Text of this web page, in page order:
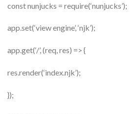
const nunjucks = require(‘nunjucks’);
app.set(‘view engine’, ‘njk’);
app.get(‘/’, (req, res) => {
res.render(‘index.njk’);
});